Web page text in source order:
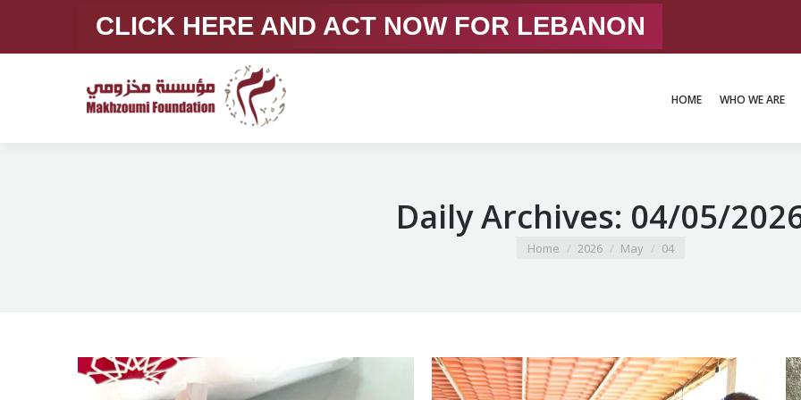
CLICK HERE AND ACT NOW FOR LEBANON
HOME WHO WE ARE
Daily Archives: 04/05/
You are here:
Home 2026 May 04